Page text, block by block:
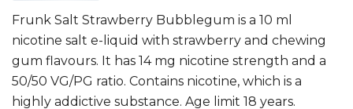
Frunk Salt Strawberry Bubblegum is a 10 ml
nicotine salt e-liquid with strawberry and chewing
gum flavours. It has 14 mg nicotine strength and a
50/50 VG/PG ratio. Contains nicotine, which is a
highly addictive substance. Age limit 18 years.